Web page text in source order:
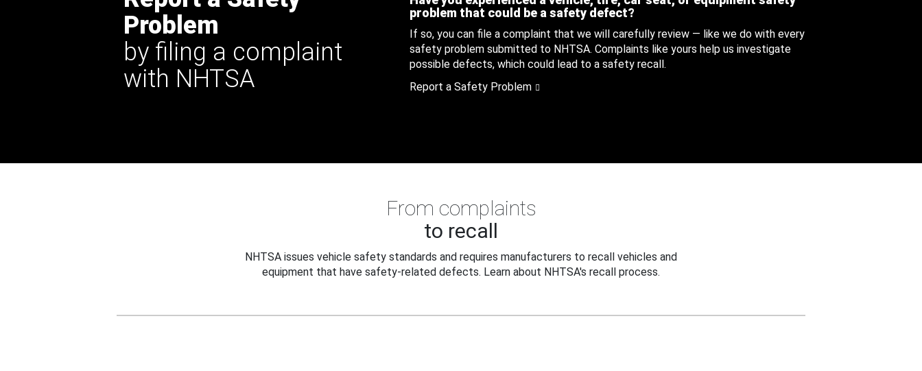
Problem
by filing a complaint
with NHTSA
problem that could be a safety defect?
If so, you can file a complaint that we will carefully review — like we do with every
safety problem submitted to NHTSA. Complaints like yours help us investigate
possible defects, which could lead to a safety recall.
Report a Safety Problem
From complaints
to recall
NHTSA issues vehicle safety standards and requires manufacturers to recall vehicles and
equipment that have safety-related defects. Learn about NHTSA's recall process.